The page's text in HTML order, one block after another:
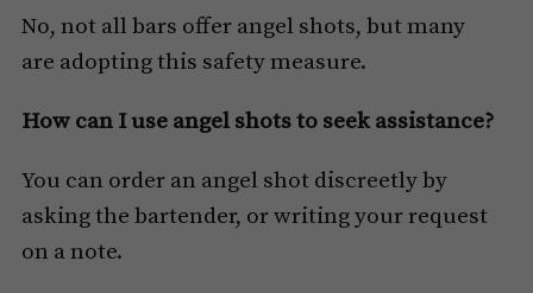
No, not all bars offer angel shots, but many
are adopting this safety measure.
How can I use angel shots to seek assistance?
You can order an angel shot discreetly by
asking the bartender, or writing your request
on a note.